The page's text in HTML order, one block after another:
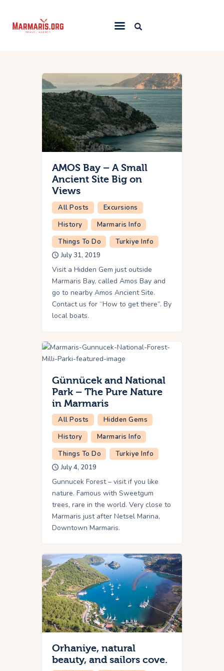
Things To Do
Places to Stay
Towns & Resorts
Blog
AMOS Bay – A Small
Ancient Site Big on
Views
All Posts
Excursions
History
Marmaris Info
Things To Do
Turkiye Info
July 31, 2019
Visit a Hidden Gem just outside
Marmaris Bay, called Amos Bay and
go to nearby Amos Ancient Site.
Contact us for “How to get there”. By
local boats.
Günnücek and National
Park – The Pure Nature
in Marmaris
All Posts
Hidden Gems
History
Marmaris Info
Things To Do
Turkiye Info
July 4, 2019
Gunnucek Forest – visit if you like
nature. Famous with Sweetgum
trees, rare in the world. Very close to
Marmaris just after Netsel Marina,
Downtown Marmaris.
Orhaniye, natural
beauty, and sailors cove.